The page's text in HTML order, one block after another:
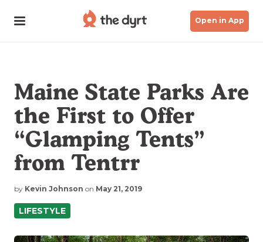
Open in App
Maine State Parks Are
the First to Offer
“Glamping Tents”
from Tentrr
by Kevin Johnson on May 21, 2019
LIFESTYLE